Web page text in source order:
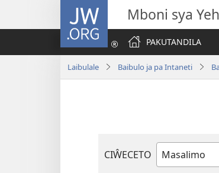
JW.ORG Mboni sya
PAKUTANDILA
Laibulale Baibulo ja pa Intaneti
CIŴECETO
Buku